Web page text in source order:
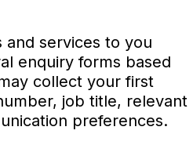
services to you
enquiry forms based
collect your first
job title, relevant
preferences.